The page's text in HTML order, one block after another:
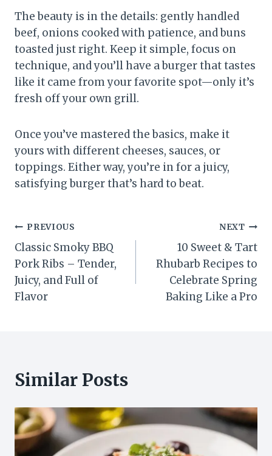
The beauty is in the details: gently handled
beef, onions cooked with patience, and buns
toasted just right. Keep it simple, focus on
technique, and you’ll have a burger that tastes
like it came from your favorite spot—only it’s
fresh off your own grill.
Once you’ve mastered the basics, make it
yours with different cheeses, sauces, or
toppings. Either way, you’re in for a juicy,
satisfying burger that’s hard to beat.
Post
navigation
PREVIOUS
Classic Smoky BBQ
Pork Ribs – Tender,
Juicy, and Full of
Flavor
NEXT
10 Sweet & Tart
Rhubarb Recipes to
Celebrate Spring
Baking Like a Pro
Similar Posts